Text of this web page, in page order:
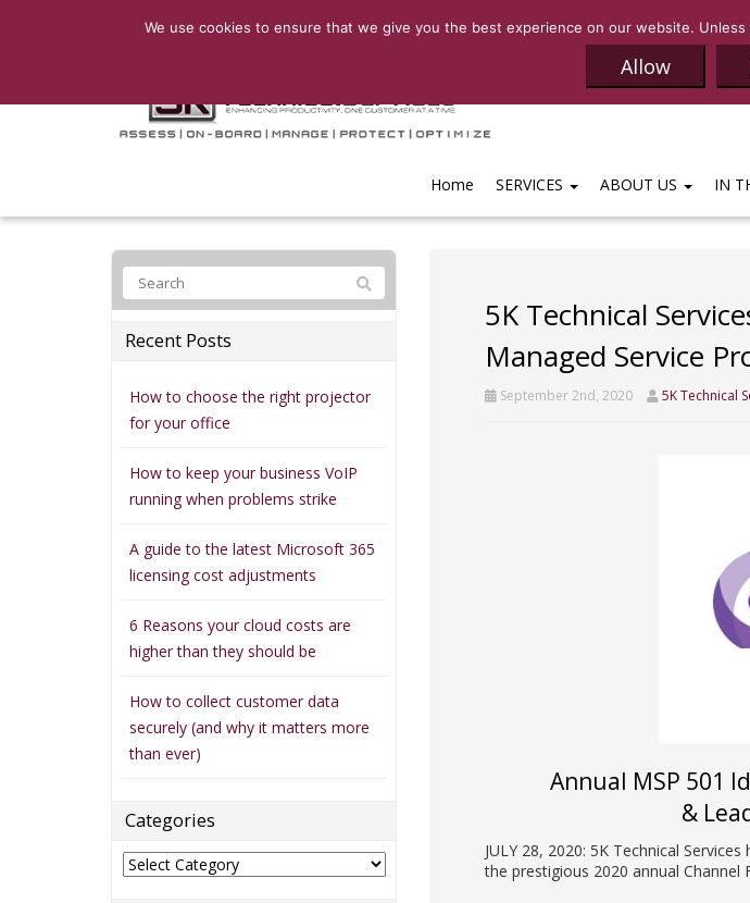
Home SERVICES ABOUT US IN
5K Technical
Managed Service
September 2nd, 2020 5K Technical
Annual MSP 501
&
JULY 28, 2020: 5K Technical
the prestigious 2020 annual Channel
Recent Posts
How to choose the right projector
for your office
How to keep your business VoIP
running when problems strike
A guide to the latest Microsoft 365
licensing cost adjustments
6 Reasons your cloud costs are
higher than they should be
How to collect customer data
securely (and why it matters more
than ever)
Categories
Categories
We use cookies to ensure that we give you the best experience on our website.
Allow